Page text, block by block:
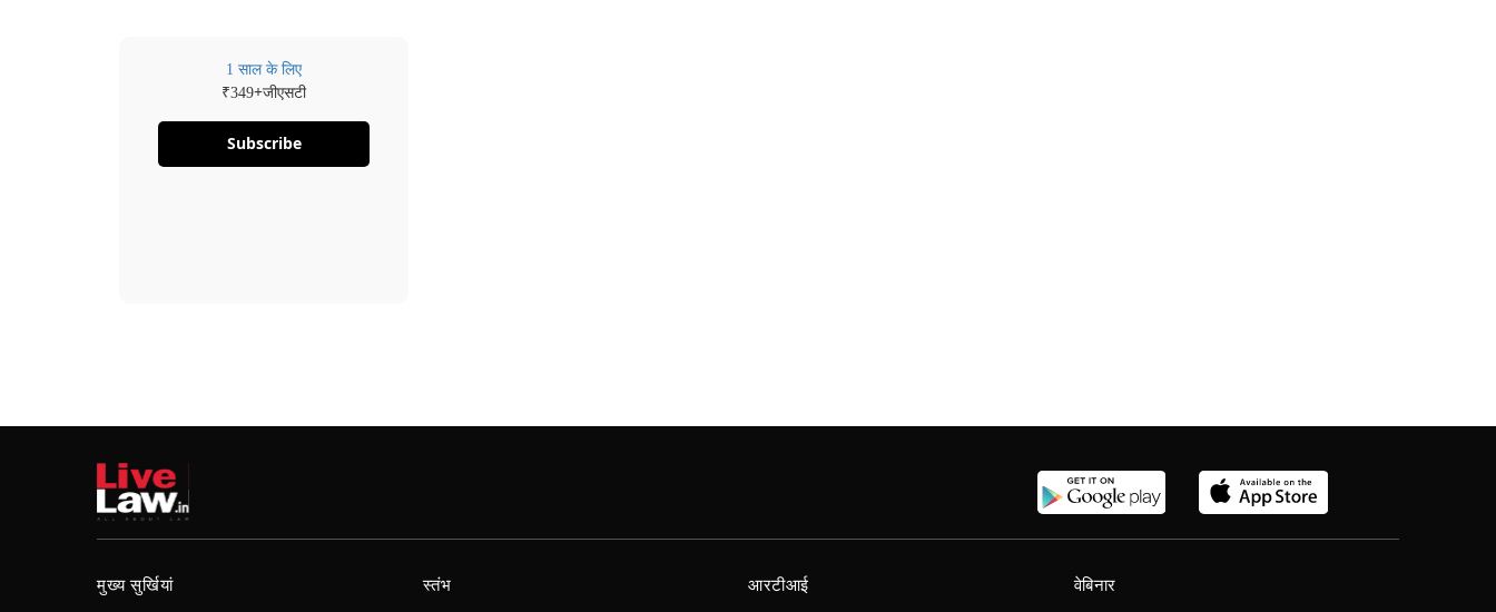
1 साल के लिए
₹349+जीएसटी
Subscribe
मुख्य सुर्खियां स्तंभ आरटीआई वेबिनार